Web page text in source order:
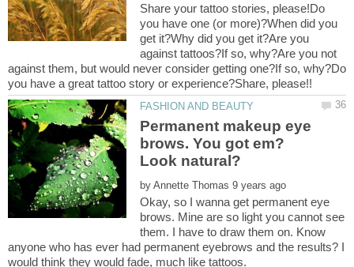
Share your tattoo stories, please!Do
you have one (or more)?When did you
get it?Why did you get it?Are you
against tattoos?If so, why?Are you not
against them, but would never consider getting one?If so, why?Do
you have a great tattoo story or experience?Share, please!!
Permanent makeup eye
brows. You got em?
by
Okay, so I wanna get permanent eye
brows. Mine are so light you cannot see
them. I have to draw them on. Know
anyone who has ever had permanent eyebrows and the results? I